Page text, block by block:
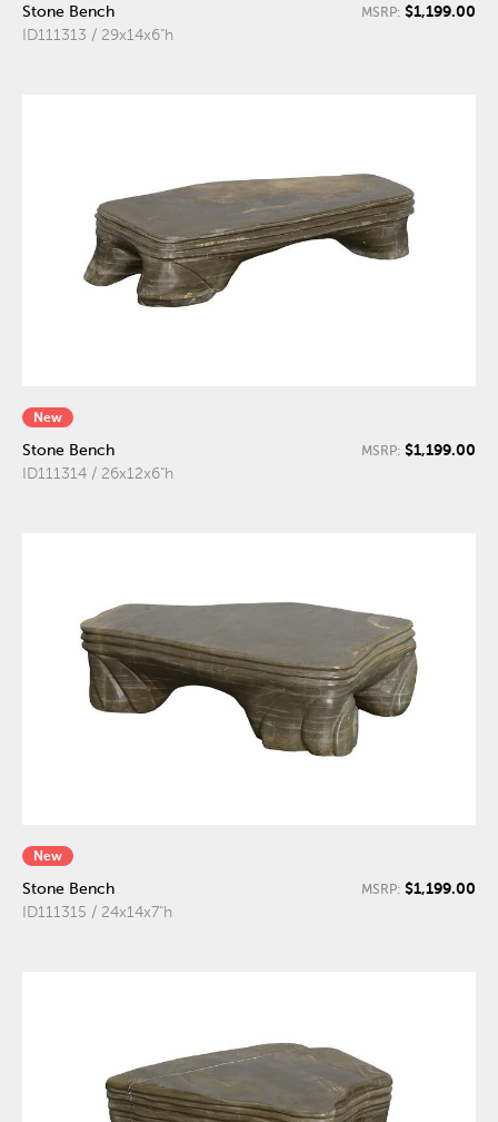
Stone Bench
ID111313 / 29x14x6"h
MSRP: $1,199.00
New
Stone Bench
ID111314 / 26x12x6"h
MSRP: $1,199.00
New
Stone Bench
ID111315 / 24x14x7"h
MSRP: $1,199.00